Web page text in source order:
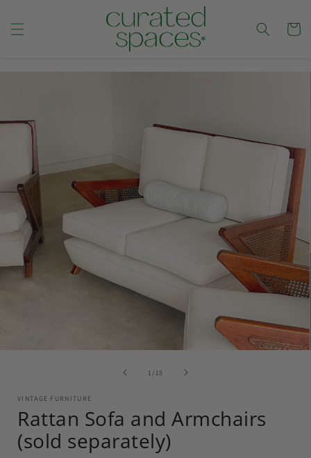
CONTENT
Cart
INFORMATION
1 / of
15
VINTAGE FURNITURE
Rattan Sofa and Armchairs
(sold separately)